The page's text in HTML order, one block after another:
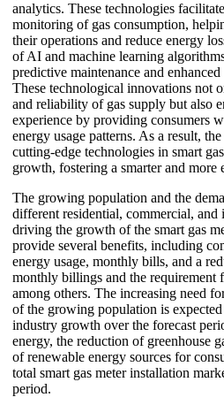
analytics. These technologies
monitoring of gas consumption,
their operations and reduce energy
of AI and machine learning
predictive maintenance and
These technological innovations not
and reliability of gas supply but also
experience by providing consumers
energy usage patterns. As a result,
cutting-edge technologies in smart
growth, fostering a smarter and more
The growing population and the
different residential, commercial, and
driving the growth of the smart gas
provide several benefits, including
energy usage, monthly bills, and a
monthly billings and the requirement
among others. The increasing need
of the growing population is
industry growth over the forecast
energy, the reduction of greenhouse
of renewable energy sources for
total smart gas meter installation
period.